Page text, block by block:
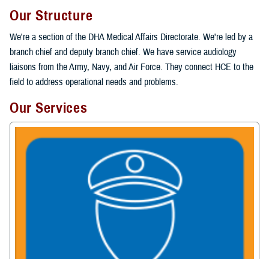
Our Structure
We're a section of the DHA Medical Affairs Directorate. We're led by a
branch chief and deputy branch chief. We have service audiology
liaisons from the Army, Navy, and Air Force. They connect HCE to the
field to address operational needs and problems.
Our Services